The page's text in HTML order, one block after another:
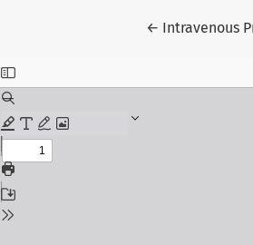
← Return to
Intravenous